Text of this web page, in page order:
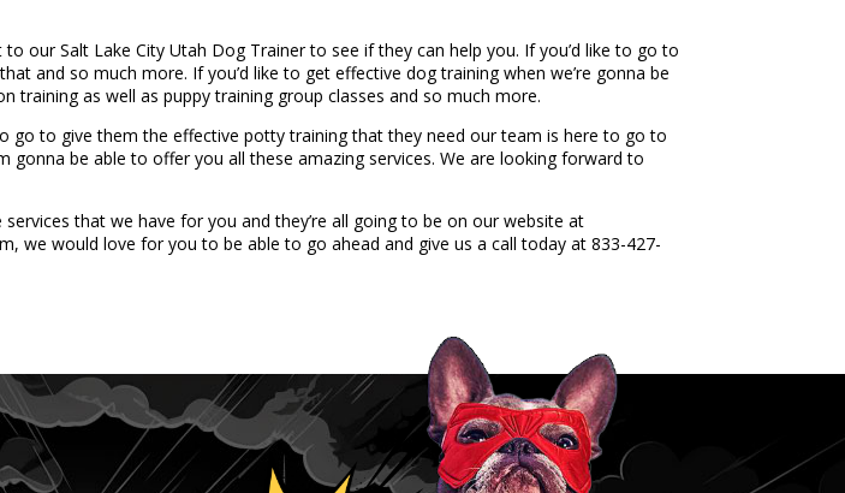
our Salt Lake City Utah Dog Trainer to see if they can help you. If you’d like to go to
and so much more. If you’d like to get effective dog training when we’re gonna be
training as well as puppy training group classes and so much more.
go to give them the effective potty training that they need our team is here to go to
be able to offer you all these amazing services. We are looking forward to
that we have for you and they’re all going to be on our website at
we would love for you to be able to go ahead and give us a call today at 833-427-